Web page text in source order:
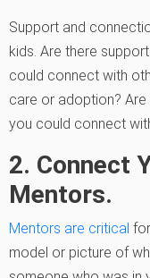
Support and
kids. Are there
could connect with
care or adoption?
you could connect
2. Connect
Mentors.
Mentors are critical
model or picture of